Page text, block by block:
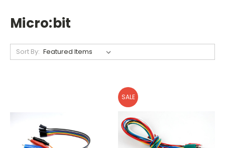
Micro:bit
Sort By:
SALE